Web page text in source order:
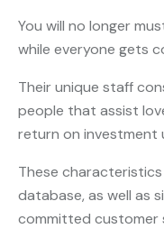
You will no longer
while everyone gets
Their unique staff
people that assist
return on investment
These
database, as well as
committed customer